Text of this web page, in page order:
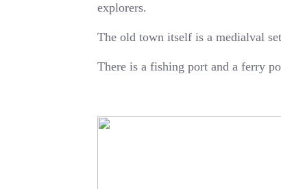
explorers.
The old town itself is a medialval
There is a fishing port and a ferry